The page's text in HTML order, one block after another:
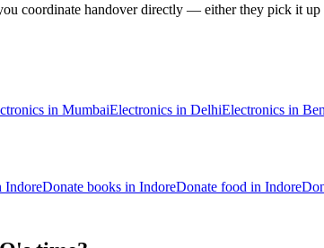
coordinate handover directly — either they pick it
in MumbaiElectronics in DelhiElectronics in
IndoreDonate books in IndoreDonate food in Indore